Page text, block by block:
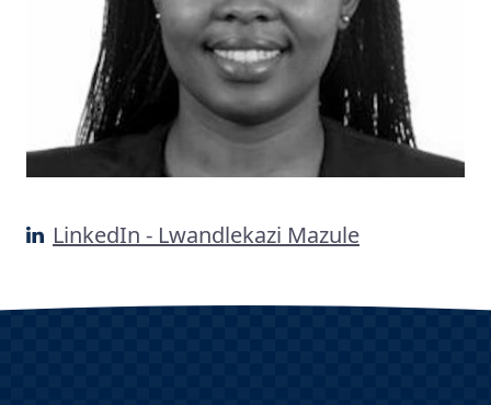
LinkedIn - Lwandlekazi Mazule